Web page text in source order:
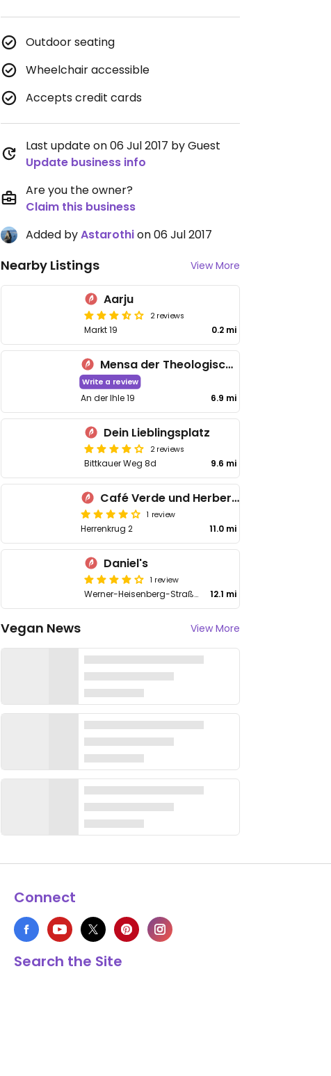
Outdoor seating
Wheelchair accessible
Accepts credit cards
Last update on 06 Jul 2017 by Guest
Update business info
Are you the owner?
Claim this business
Added byAstarothion 06 Jul 2017
Nearby Listings View More
Aarju
2 reviews
Markt 19 0.2 mi
Mensa der Theologischen Hochschule
Write a review
An der Ihle 19 6.9 mi
Dein Lieblingsplatz
2 reviews
Bittkauer Weg 8d 9.6 mi
Café Verde und Herberge der Vitopia eG
1 review
Herrenkrug 2 11.0 mi
Daniel's
1 review
Werner-Heisenberg-Straße 1 12.1 mi
Vegan News View More
Connect
Search the Site